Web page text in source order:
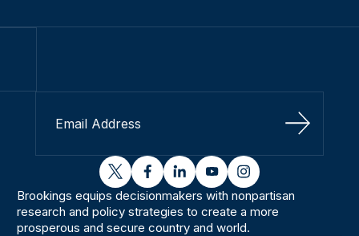
Sign Up
twitterfacebooklinkedinyoutubeinstagram
Brookings equips decisionmakers with nonpartisan
research and policy strategies to create a more
prosperous and secure country and world.